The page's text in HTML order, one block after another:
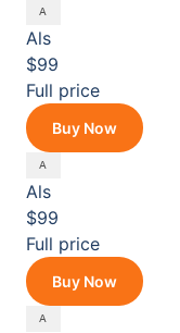
Als
$99
Full price
Buy Now
Als
$99
Full price
Buy Now